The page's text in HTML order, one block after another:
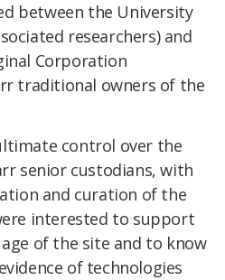
between the University
researchers) and
Corporation
traditional owners of the
control over the
senior custodians, with
and curation of the
interested to support
of the site and to know
of technologies